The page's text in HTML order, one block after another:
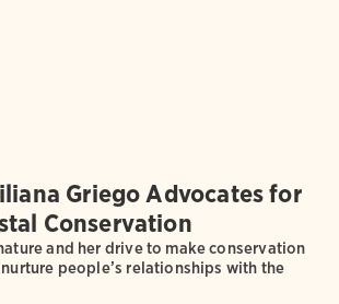
Griego Advocates for
Conservation
and her drive to make conservation
people’s relationships with the